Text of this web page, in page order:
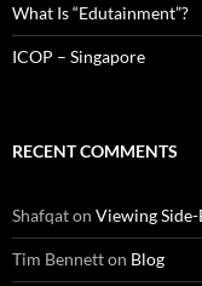
What Is “Edutainment”?
ICOP – Singapore
RECENT COMMENTS
Shafqaton Viewing Side-
Tim Bennetton Blog